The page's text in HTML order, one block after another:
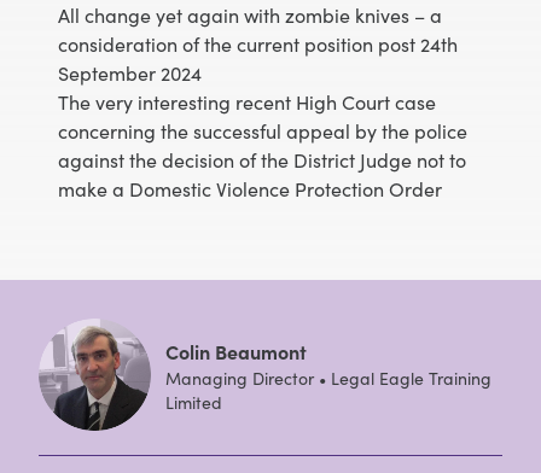
All change yet again with zombie knives – a
consideration of the current position post 24th
September 2024
The very interesting recent High Court case
concerning the successful appeal by the police
against the decision of the District Judge not to
make a Domestic Violence Protection Order
Colin Beaumont
Managing Director • Legal Eagle Training
Limited